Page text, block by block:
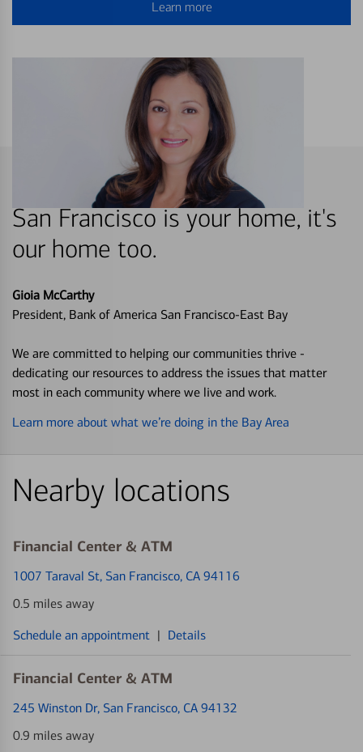
Learn more
San Francisco is your home, it's
our home too.
Gioia McCarthy
President, Bank of America San Francisco-East Bay
We are committed to helping our communities thrive -
dedicating our resources to address the issues that matter
most in each community where we live and work.
Learn more about what we’re doing in the Bay Area
Nearby locations
Financial Center & ATM
1007 Taraval St, San Francisco, CA 94116
0.5 miles away
Schedule an appointment | Details
Financial Center & ATM
245 Winston Dr, San Francisco, CA 94132
0.9 miles away